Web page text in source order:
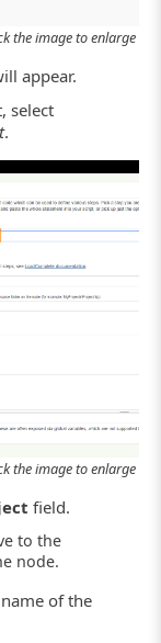
the image to enlarge it.
appear.
select
.
the image to enlarge it.
field.
to the
node.
of the